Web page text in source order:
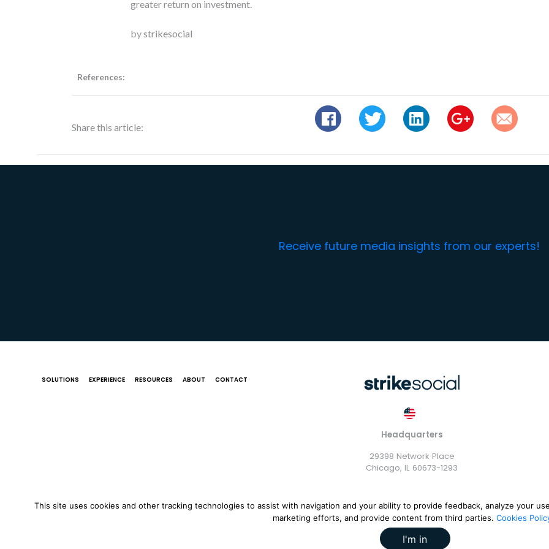
greater return on investment.
bystrikesocial
References:
Share this article:
Receive future media insights from our experts!
SOLUTIONS EXPERIENCE RESOURCES ABOUT CONTACT
Headquarters
29398 Network Place
Chicago, IL 60673-1293
© 2018 Strike Exchange, LLC | Terms and Conditions | Privacy Policy|
This site uses cookies and other tracking technologies to assist with navigation and your ability to provide feedback, analyze your
marketing efforts, and provide content from third parties. Cookies
I'm in